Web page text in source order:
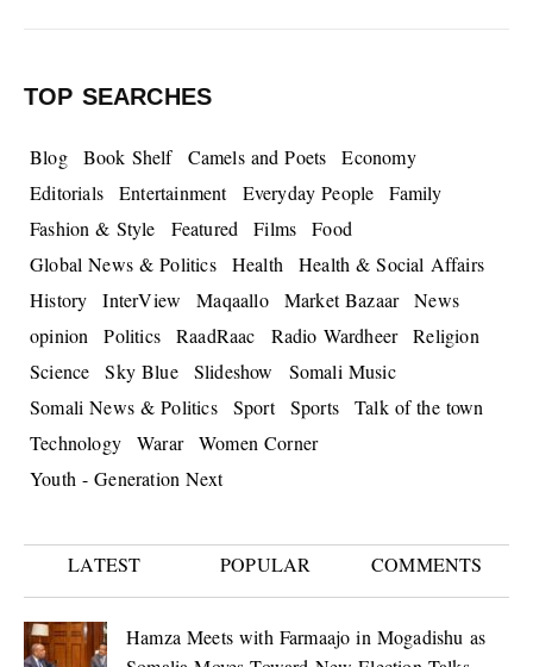
TOP SEARCHES
Blog Book Shelf Camels and Poets
Economy
Editorials
Entertainment Everyday People
Family
Fashion & Style
Featured Films
Food
Global News & Politics
Health
Health & Social Affairs
History
InterView Maqaallo Market Bazaar
News
opinion
Politics RaadRaac Radio Wardheer
Religion
Science
Sky Blue Slideshow
Somali Music
Somali News & Politics
Sport Sports
Talk of the town
Technology
Warar
Women Corner
Youth - Generation Next
LATEST POPULAR COMMENTS
Hamza Meets with Farmaajo in Mogadishu as